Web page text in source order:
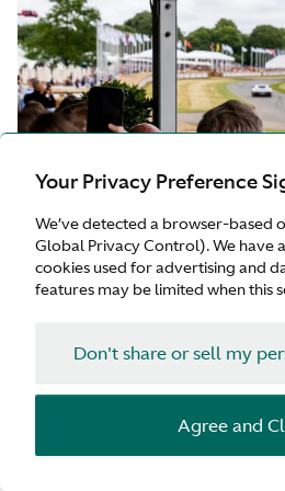
Your Privacy Preference
We’ve detected a browser-based
Global Privacy Control). We have
cookies used for advertising and
features may be limited when this
Don't share or sell my
Agree and
GOODWOOD
in a luxurious convoy of their
spent time in spirited